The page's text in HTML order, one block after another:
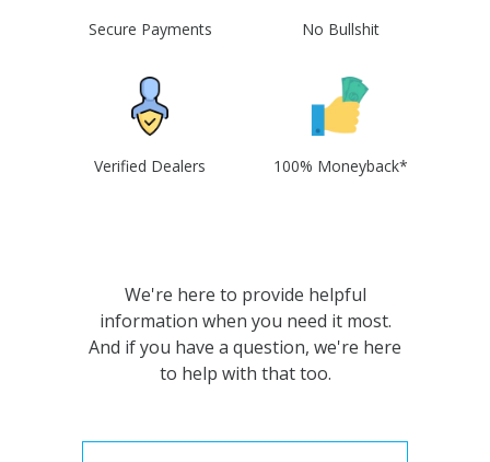
Secure Payments No Bullshit
Verified Dealers 100% Moneyback*
We're here to provide helpful
information when you need it most.
And if you have a question, we're here
to help with that too.